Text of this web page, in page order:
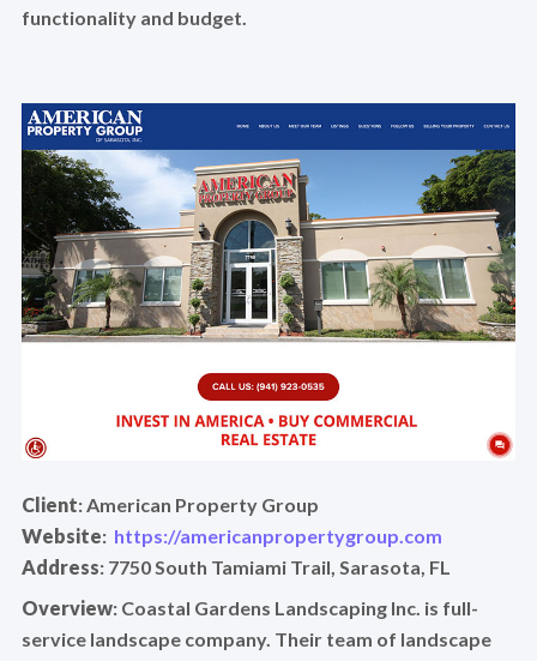
functionality and budget.
Client: American Property Group
Website: https://americanpropertygroup.com
Address: 7750 South Tamiami Trail, Sarasota, FL
Overview: Coastal Gardens Landscaping Inc. is full-
service landscape company. Their team of landscape